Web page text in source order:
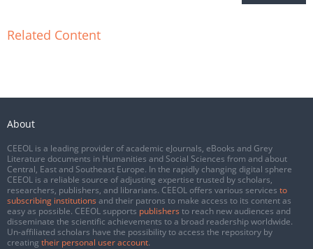
Related Content
About
CEEOL is a leading provider of academic eJournals, eBooks and Grey
Literature documents in Humanities and Social Sciences from and about
Central, East and Southeast Europe. In the rapidly changing digital sphere
CEEOL is a reliable source of adjusting expertise trusted by scholars,
researchers, publishers, and librarians. CEEOL offers various services to
subscribing institutions and their patrons to make access to its content as
easy as possible. CEEOL supports publishers to reach new audiences and
disseminate the scientific achievements to a broad readership worldwide.
Un-affiliated scholars have the possibility to access the repository by
creating their personal user account.